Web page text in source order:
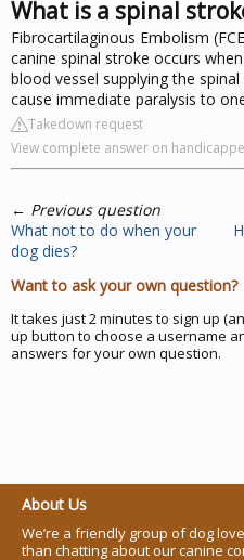
What is a spinal
Fibrocartilaginous Embolism
canine spinal stroke occurs
blood vessel supplying the
cause immediate paralysis to
Takedown request
View complete answer on
← Previous question
What not to do when your
dog dies?
Want to ask your own question?
It takes just 2 minutes to sign up
up button to choose a username
answers for your own question.
About Us
We’re a friendly group of dog
than chatting about our canine